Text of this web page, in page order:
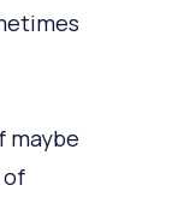
maybe
of